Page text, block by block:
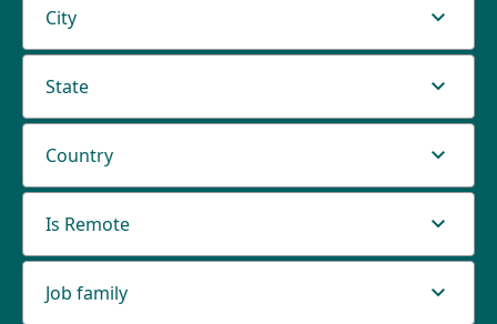
City
State
Country
Is Remote
Job family